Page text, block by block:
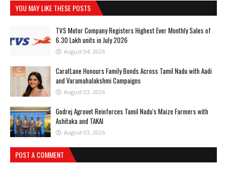
YOU MAY LIKE THESE POSTS
TVS Motor Company Registers Highest Ever Monthly Sales of
6.30 Lakh units in July 2026
August 04, 2026
CaratLane Honours Family Bonds Across Tamil Nadu with Aadi
and Varamahalakshmi Campaigns
August 03, 2026
Godrej Agrovet Reinforces Tamil Nadu's Maize Farmers with
Ashitaka and TAKAI
August 03, 2026
POST A COMMENT